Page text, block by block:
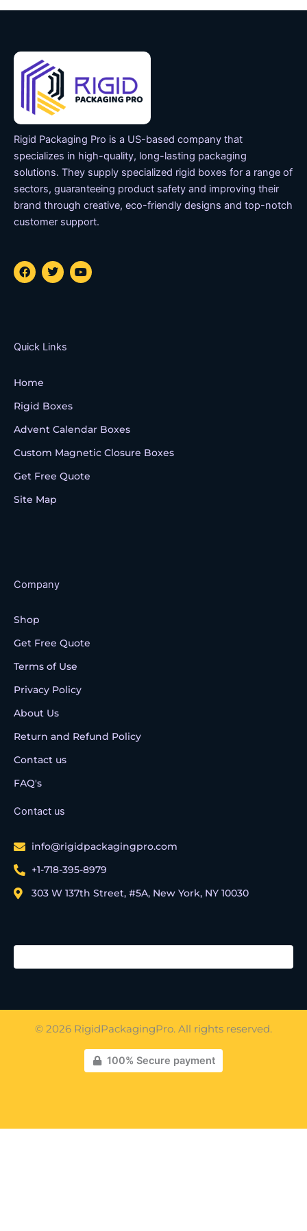
Rigid Packaging Pro is a US-based company that
specializes in high-quality, long-lasting packaging
solutions. They supply specialized rigid boxes for a range of
sectors, guaranteeing product safety and improving their
brand through creative, eco-friendly designs and top-notch
customer support.
F
a
k
T
w
Y
o
Quick Links
Home
Rigid Boxes
Advent Calendar Boxes
Custom Magnetic Closure Boxes
Get Free Quote
Site Map
Company
Shop
Get Free Quote
Terms of Use
Privacy Policy
About Us
Return and Refund Policy
Contact us
FAQ's
Contact us
info@rigidpackagingpro.com
+1-718-395-8979
303 W 137th Street, #5A, New York, NY 10030
© 2026 RigidPackagingPro. All rights reserved.
100% Secure payment